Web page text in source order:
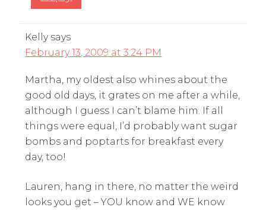
Kelly says
February 13, 2009 at 3:24 PM
Martha, my oldest also whines about the
good old days, it grates on me after a while,
although I guess I can’t blame him. If all
things were equal, I’d probably want sugar
bombs and poptarts for breakfast every
day, too!
Lauren, hang in there, no matter the weird
looks you get – YOU know and WE know